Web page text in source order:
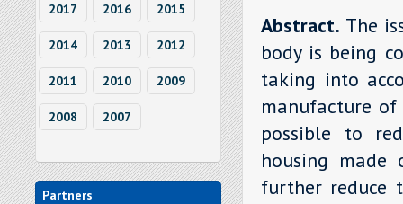
2017 2016 2015
2014 2013 2012
2011 2010 2009
2008 2007
Partners
Abstract. The
body is being
taking into
manufacture
possible to
housing
further reduce